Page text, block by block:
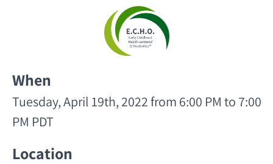
When
Tuesday, April 19th, 2022 from 6:00 PM to 7:00
PM PDT
Location